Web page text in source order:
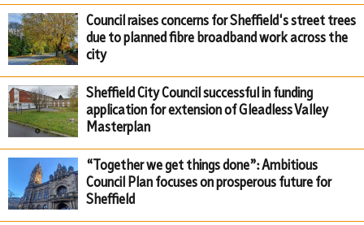
Council raises concerns for Sheffield's street trees
due to planned fibre broadband work across the
city
Sheffield City Council successful in funding
application for extension of Gleadless Valley
Masterplan
“Together we get things done”: Ambitious
Council Plan focuses on prosperous future for
Sheffield